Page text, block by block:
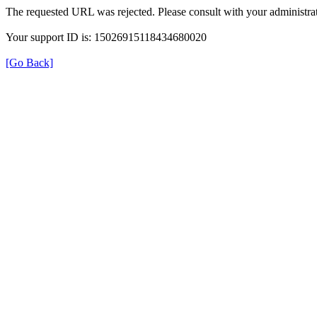
The requested URL was rejected. Please consult with your
Your support ID is: 15026915118434680020
[Go Back]